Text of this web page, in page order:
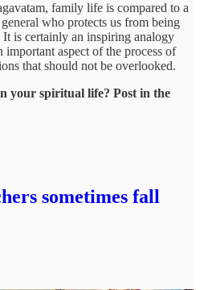
family life is compared to a
who protects us from being
It is certainly an inspiring analogy
aspect of the process of
that should not be overlooked.
your spiritual life? Post in the
sometimes fall